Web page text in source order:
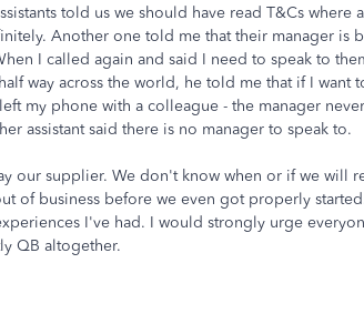
told us we should have read T&Cs where
Another one told me that their manager is
I called again and said I need to speak to
way across the world, he told me that if I want
my phone with a colleague - the manager
assistant said there is no manager to speak to.
our supplier. We don't know when or if we will
of business before we even got properly
I've had. I would strongly urge
QB altogether.